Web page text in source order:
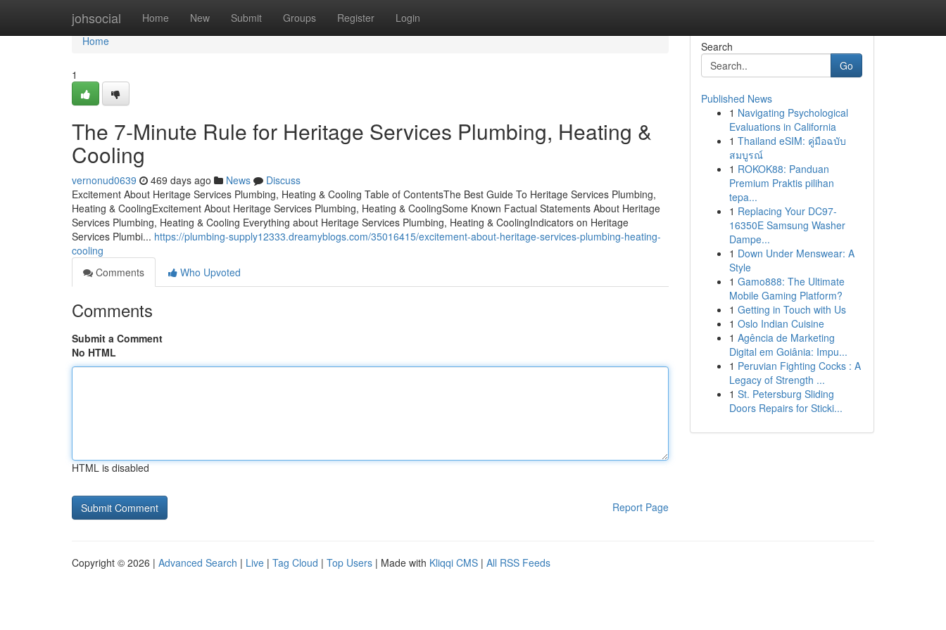
johsocial Home New Submit Groups Register Login
Home
Home
1
The 7-Minute Rule for Heritage Services Plumbing, Heating &
Cooling
vernonud0639 469 days ago News
Discuss
Excitement About Heritage Services Plumbing, Heating & Cooling Table of ContentsThe Best Guide To Heritage Services Plumbing,
Heating & CoolingExcitement About Heritage Services Plumbing, Heating & CoolingSome Known Factual Statements About Heritage
Services Plumbing, Heating & Cooling Everything about Heritage Services Plumbing, Heating & CoolingIndicators on Heritage
Services Plumbi... https://plumbing-supply12333.dreamyblogs.com/35016415/excitement-about-heritage-services-plumbing-heating-
cooling
Comments
Who Upvoted
Comments
Submit a Comment
No HTML
HTML is disabled
Report Page
Search
Go
Published News
1 Navigating Psychological
Evaluations in California
1 Thailand eSIM: คู่มือฉบับ
สมบูรณ์
1 ROKOK88: Panduan
Premium Praktis pilihan
tepa...
1 Replacing Your DC97-
16350E Samsung Washer
Dampe...
1 Down Under Menswear: A
Style
1 Gamo888: The Ultimate
Mobile Gaming Platform?
1 Getting in Touch with Us
1 Oslo Indian Cuisine
1 Agência de Marketing
Digital em Goiânia: Impu...
1 Peruvian Fighting Cocks : A
Legacy of Strength ...
1 St. Petersburg Sliding
Doors Repairs for Sticki...
Copyright © 2026 | Advanced Search | Live | Tag Cloud | Top Users | Made with Kliqqi CMS | All RSS Feeds